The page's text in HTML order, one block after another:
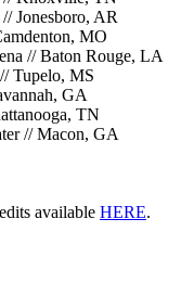
Jonesboro, AR
MO
// Baton Rouge, LA
Tupelo, MS
GA
TN
// Macon, GA
available HERE.